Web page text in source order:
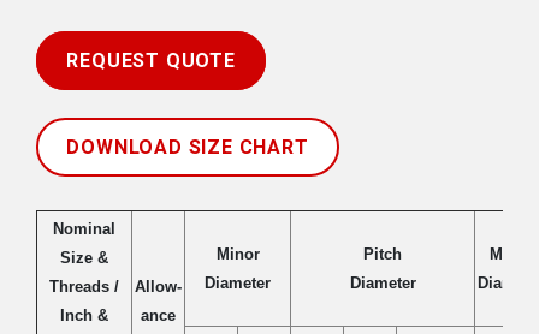
REQUEST QUOTE
DOWNLOAD SIZE CHART
Nominal
Size &
Threads /
Inch &
Allow-
ance
Minor
Diameter
Pitch
Diameter
Major